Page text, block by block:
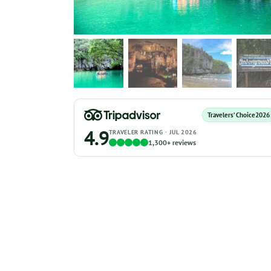
Travelers’ Choice2026
4.9TRAVELER RATING · JUL 2026
1,300+ reviews